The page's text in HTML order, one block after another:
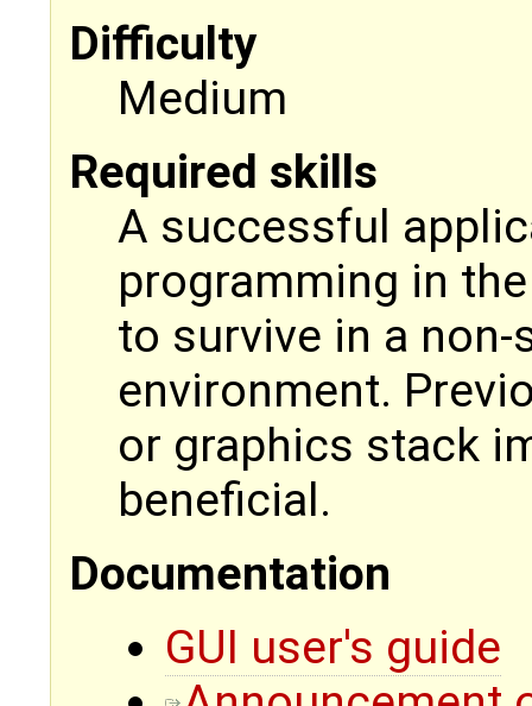
Difficulty
Medium
Required skills
A successful
programming in
to survive in a non-
environment.
or graphics stack
beneficial.
Documentation
GUI user's guide